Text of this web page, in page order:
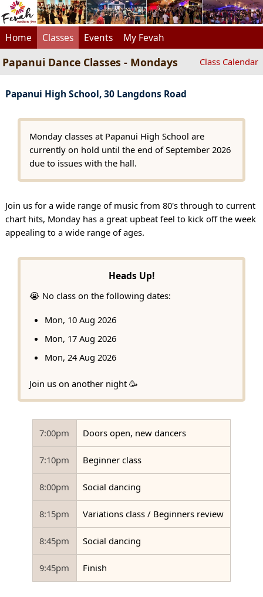
Home Classes Events My Fevah
Papanui Dance Classes - Mondays Class Calendar
Papanui High School, 30 Langdons Road
Monday classes at Papanui High School are
currently on hold until the end of September 2026
due to issues with the hall.
Join us for a wide range of music from 80's through to current
chart hits, Monday has a great upbeat feel to kick off the week
appealing to a wide range of ages.
Heads Up!
😭 No class on the following dates:
Mon, 10 Aug 2026
Mon, 17 Aug 2026
Mon, 24 Aug 2026
Join us on another night 🥳
7:00pm Doors open, new dancers
7:10pm Beginner class
8:00pm Social dancing
8:15pm Variations class / Beginners review
8:45pm Social dancing
9:45pm Finish